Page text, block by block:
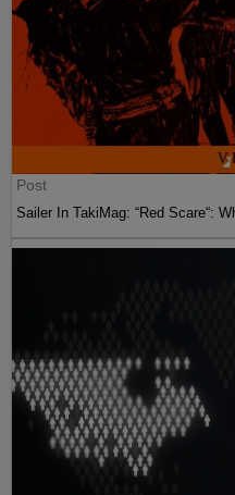
Post
Sailer In TakiMag: “Red Scare“: